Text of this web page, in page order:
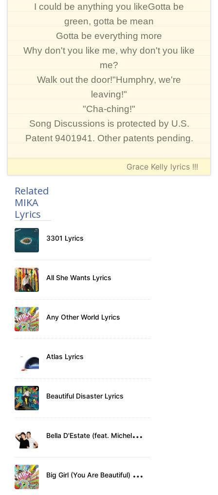
I could be anything you likeGotta be
green, gotta be mean
Gotta be everything more
Why don't you like me, why don't you like
me?
Walk out the door!"Humphry, we're
leaving!"
"Cha-ching!"
Song Discussions is protected by U.S.
Patent 9401941. Other patents pending.
Grace Kelly lyrics !!!
Related
MIKA
Lyrics
3301 Lyrics
All She Wants Lyrics
Any Other World Lyrics
Atlas Lyrics
Beautiful Disaster Lyrics
B
ella D'Estate (feat. Michele Bravi) Lyrics
B
ig Girl (You Are Beautiful) Lyrics